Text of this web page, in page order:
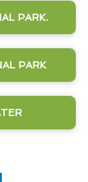
PARK.
PARK